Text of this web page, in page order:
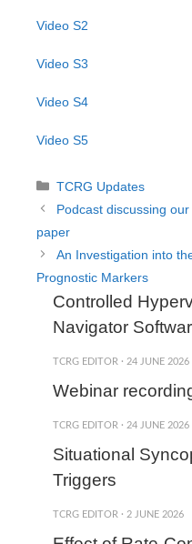
Video S2
Video S3
Video S4
Video S5
Categories
TCRG Updates
Podcast discussing
paper
An Investigation into
Prognostic Markers
Controlled
Navigator
TCRG EDITOR · 24 JUNE 2026
Webinar
TCRG EDITOR · 24 JUNE 2026
Situational
Triggers
TCRG EDITOR · 2 JUNE 2026